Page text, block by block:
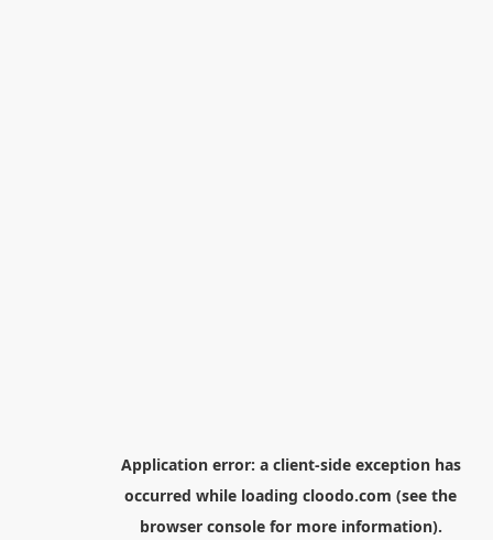
Application error: a client-side exception has
occurred while loading cloodo.com (see the
browser consolefor more information).